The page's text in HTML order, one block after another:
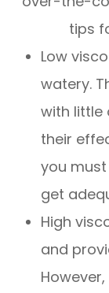
tips
Low
watery.
with little
their
you
get
High
and